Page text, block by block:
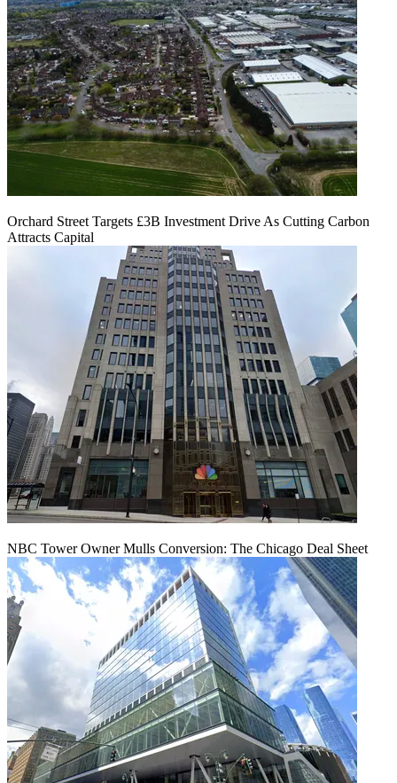
Orchard Street Targets £3B Investment Drive As Cutting Carbon
Attracts Capital
NBC Tower Owner Mulls Conversion: The Chicago Deal Sheet